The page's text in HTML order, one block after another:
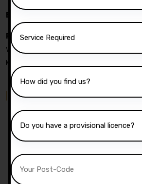
Email:
Phone:07740 119 690
Wyresdale Road, Heaton, Bolton, Bl1
Kingdom
Quick Menu
Pricing
Areas Covered